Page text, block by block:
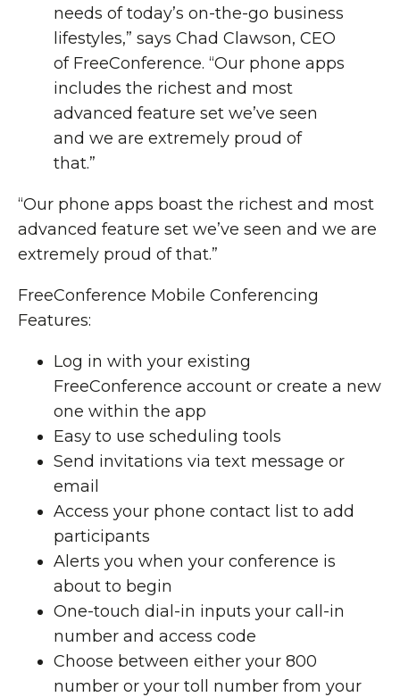
needs of today’s on-the-go business
lifestyles,” says Chad Clawson, CEO
of FreeConference. “Our phone apps
includes the richest and most
advanced feature set we’ve seen
and we are extremely proud of
that.”
“Our phone apps boast the richest and most
advanced feature set we’ve seen and we are
extremely proud of that.”
FreeConference Mobile Conferencing
Features:
Log in with your existing
FreeConference account or create a new
one within the app
Easy to use scheduling tools
Send invitations via text message or
email
Access your phone contact list to add
participants
Alerts you when your conference is
about to begin
One-touch dial-in inputs your call-in
number and access code
Choose between either your 800
number or your toll number from your